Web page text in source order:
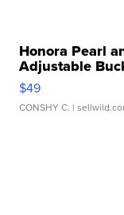
Honora Pearl
Adjustable
$49
CONSHY C. |